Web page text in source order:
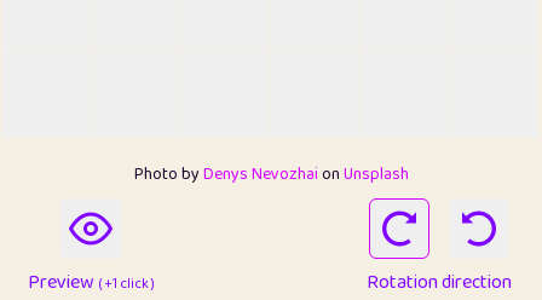
Photo byDenys NevozhaionUnsplash
Preview ( +1 click ) Rotation direction